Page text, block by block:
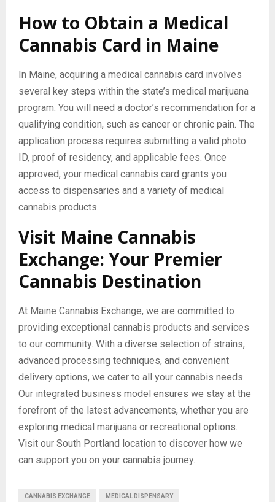
How to Obtain a Medical
Cannabis Card in Maine
In Maine, acquiring a medical cannabis card involves
several key steps within the state’s medical marijuana
program. You will need a doctor’s recommendation for a
qualifying condition, such as cancer or chronic pain. The
application process requires submitting a valid photo
ID, proof of residency, and applicable fees. Once
approved, your medical cannabis card grants you
access to dispensaries and a variety of medical
cannabis products.
Visit Maine Cannabis
Exchange: Your Premier
Cannabis Destination
At Maine Cannabis Exchange, we are committed to
providing exceptional cannabis products and services
to our community. With a diverse selection of strains,
advanced processing techniques, and convenient
delivery options, we cater to all your cannabis needs.
Our integrated business model ensures we stay at the
forefront of the latest advancements, whether you are
exploring medical marijuana or recreational options.
Visit our South Portland location to discover how we
can support you on your cannabis journey.
CANNABIS EXCHANGE MEDICAL DISPENSARY